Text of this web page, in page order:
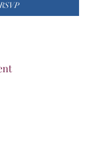
RSVP